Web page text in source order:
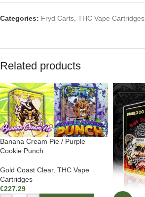
Categories: Fryd Carts THC Vape Cartridges
Related products
Banana Cream Pie / Purple
Cookie Punch
Gold Coast Clear, THC Vape
Cartridges
€227.29